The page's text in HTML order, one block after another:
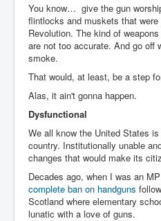
You know… give the gun
flintlocks and muskets that
Revolution. The kind of
are not too accurate. And go off
smoke.
That would, at least, be a step
Alas, it ain't gonna happen.
Dysfunctional
We all know the United States
country. Institutionally unable
changes that would make its
Decades ago, when I was an
complete ban on handguns
Scotland where elementary
lunatic with a love of guns.